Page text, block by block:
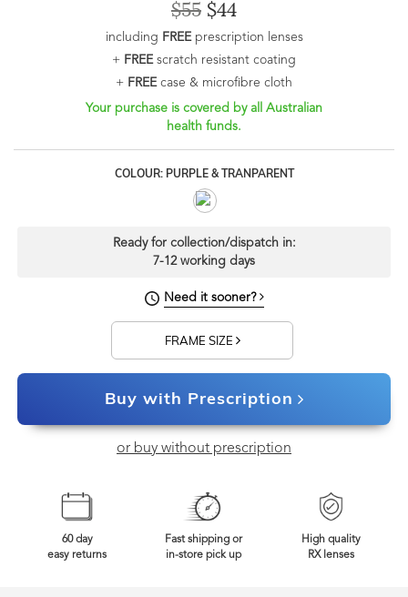
$55 $44
including FREEprescription lenses
+ FREEscratch resistant coating
+ FREEcase & microfibre cloth
Your purchase is covered by all Australian
health funds.
COLOUR: PURPLE & TRANPARENT
Ready for collection/dispatch in:
7-12 working days
Need it sooner?
FRAME SIZE
Buy with Prescription
or buy without prescription
60 day
easy returns
Fast shipping or
in-store pick up
High quality
RX lenses